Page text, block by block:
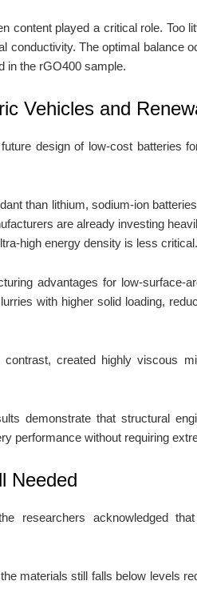
content played a critical role. Too
conductivity. The optimal balance
in the rGO400 sample.
Vehicles and
design of low-cost batteries
than lithium, sodium-ion
are already investing
high energy density is less critical.
advantages for low-surface-
with higher solid loading,
contrast, created highly viscous
demonstrate that structural
performance without requiring
Needed
researchers acknowledged
materials still falls below levels